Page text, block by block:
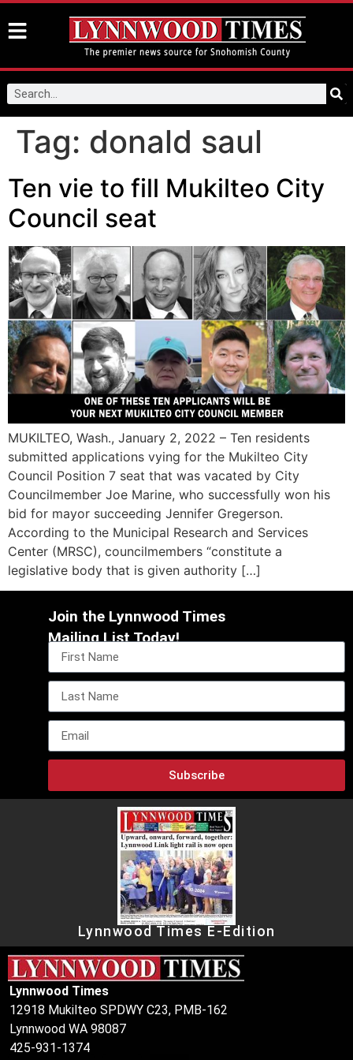
Tag: donald saul
Ten vie to fill Mukilteo City
Council seat
MUKILTEO, Wash., January 2, 2022 – Ten residents
submitted applications vying for the Mukilteo City
Council Position 7 seat that was vacated by City
Councilmember Joe Marine, who successfully won his
bid for mayor succeeding Jennifer Gregerson.
According to the Municipal Research and Services
Center (MRSC), councilmembers “constitute a
legislative body that is given authority […]
Join the Lynnwood Times
Mailing List Today!
Subscribe
Lynnwood Times E-Edition
Lynnwood Times
12918 Mukilteo SPDWY C23, PMB-162
Lynnwood WA 98087
425-931-1374